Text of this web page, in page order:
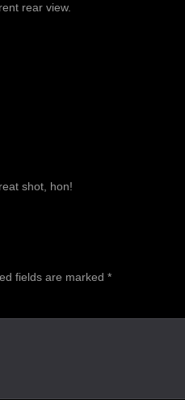
rear view.
shot, hon!
fields are marked *